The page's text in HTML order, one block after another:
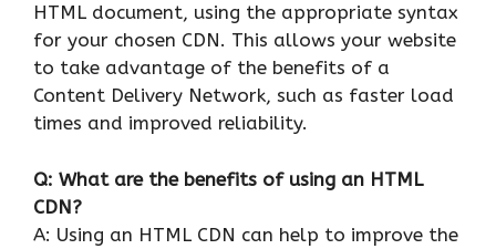
HTML document, using the appropriate syntax
for your chosen CDN. This allows your website
to take advantage of the benefits of a
Content Delivery Network, such as faster load
times and improved reliability.
Q: What are the benefits of using an HTML
CDN?
A: Using an HTML CDN can help to improve the